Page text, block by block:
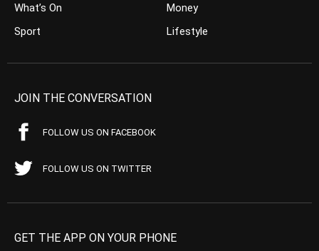
What’s On
Sport
Money
Lifestyle
JOIN THE CONVERSATION
FOLLOW US ON FACEBOOK
FOLLOW US ON TWITTER
GET THE APP ON YOUR PHONE